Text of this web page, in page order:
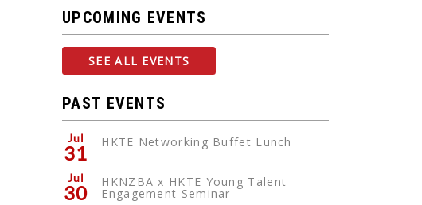
UPCOMING EVENTS
SEE ALL EVENTS
PAST EVENTS
Jul
31 HKTE Networking Buffet Lunch
Jul
30 HKNZBA x HKTE Young Talent
Engagement Seminar